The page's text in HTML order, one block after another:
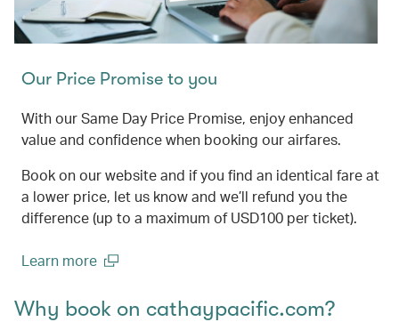
Our Price Promise to you
With our Same Day Price Promise, enjoy enhanced
value and confidence when booking our airfares.
Book on our website and if you find an identical fare at
a lower price, let us know and we’ll refund you the
difference (up to a maximum of USD100 per ticket).
Learn more
Why book on cathaypacific.com?